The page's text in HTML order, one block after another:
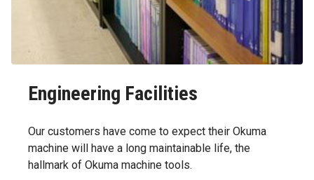
Engineering Facilities
Our customers have come to expect their Okuma
machine will have a long maintainable life, the
hallmark of Okuma machine tools.